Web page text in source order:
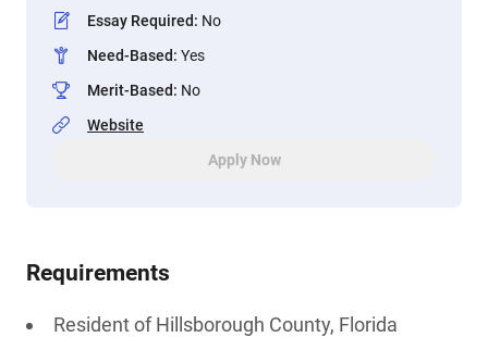
Essay Required: No
Need-Based: Yes
Merit-Based: No
Website
Apply Now
Requirements
Resident of Hillsborough County, Florida